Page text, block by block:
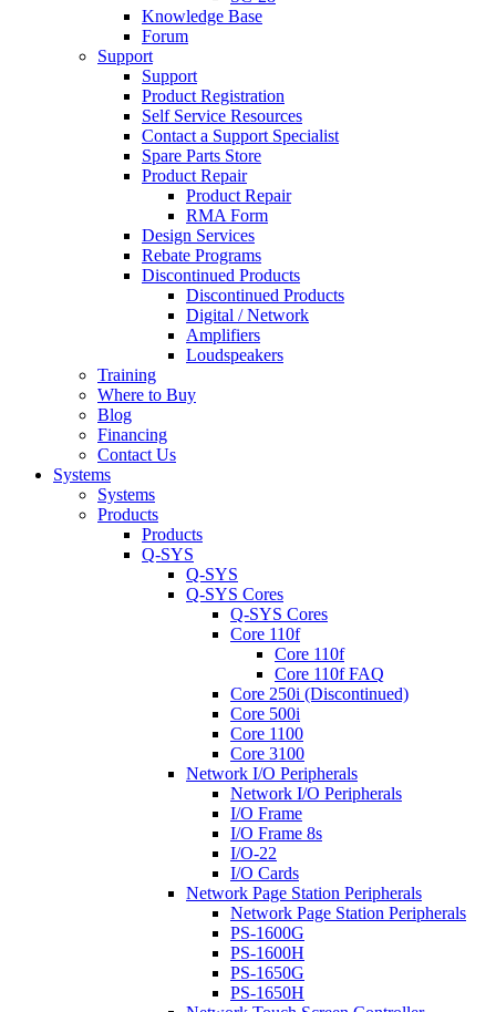
Knowledge Base
Forum
Support
Support
Product Registration
Self Service Resources
Contact a Support Specialist
Spare Parts Store
Product Repair
Product Repair
RMA Form
Design Services
Rebate Programs
Discontinued Products
Discontinued Products
Digital / Network
Amplifiers
Loudspeakers
Training
Where to Buy
Blog
Financing
Contact Us
Systems
Systems
Products
Products
Q-SYS
Q-SYS
Q-SYS Cores
Q-SYS Cores
Core 110f
Core 110f
Core 110f FAQ
Core 250i (Discontinued)
Core 500i
Core 1100
Core 3100
Network I/O Peripherals
Network I/O Peripherals
I/O Frame
I/O Frame 8s
I/O-22
I/O Cards
Network Page Station Peripherals
Network Page Station Peripherals
PS-1600G
PS-1600H
PS-1650G
PS-1650H